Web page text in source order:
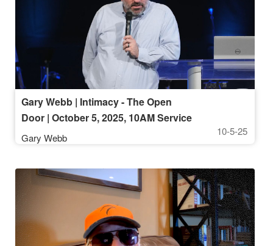
Gary Webb | Intimacy - The Open
Door | October 5, 2025, 10AM Service
Gary Webb
10-5-25